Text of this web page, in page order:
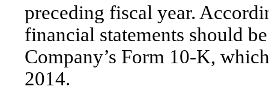
preceding fiscal year.
financial statements should
Company’s Form 10-K,
2014.